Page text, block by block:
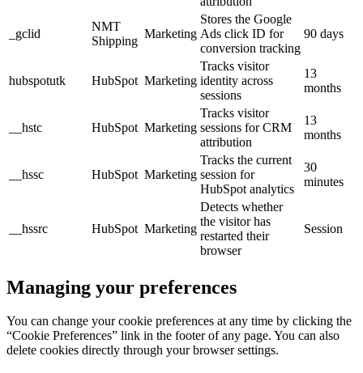
_gclid
NMT
Shipping
Marketing
Stores the Google
Ads click ID for
conversion tracking
90 days
hubspotutk HubSpot Marketing
Tracks visitor
identity across
sessions
13
months
__hstc HubSpot Marketing
Tracks visitor
sessions for CRM
attribution
13
months
__hssc HubSpot Marketing
Tracks the current
session for
HubSpot analytics
30
minutes
__hssrc HubSpot Marketing
Detects whether
the visitor has
restarted their
browser
Session
Managing your preferences
You can change your cookie preferences at any time by clicking the
“Cookie Preferences” link in the footer of any page. You can also
delete cookies directly through your browser settings.